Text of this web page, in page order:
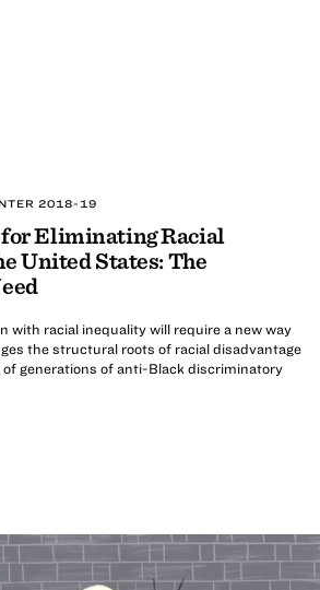
2018-19
for Eliminating Racial
United States: The
with racial inequality will require a new way
the structural roots of racial disadvantage
generations of anti-Black discriminatory